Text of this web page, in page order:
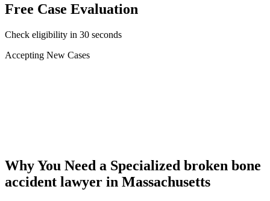
Free Case Evaluation
Check eligibility in 30 seconds
Accepting New Cases
Why You Need a Specialized broken bone
accident lawyer in Massachusetts